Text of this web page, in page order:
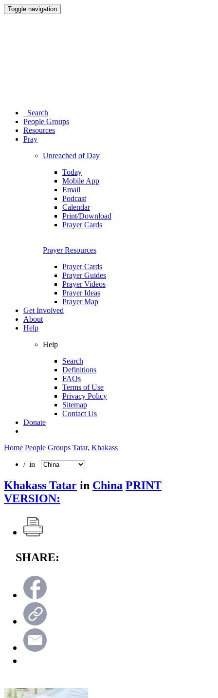
Toggle navigation
Search
People Groups
Resources
Pray
Unreached of Day
Today
Mobile App
Email
Podcast
Calendar
Print/Download
Prayer Cards
Prayer Resources
Prayer Cards
Prayer Guides
Prayer Videos
Prayer Ideas
Prayer Map
Get Involved
About
Help
Help
Search
Definitions
FAQs
Terms of Use
Privacy Policy
Sitemap
Contact Us
Donate
Home People Groups Tatar, Khakass
/ in
Khakass Tatar in China PRINT
VERSION:
SHARE: